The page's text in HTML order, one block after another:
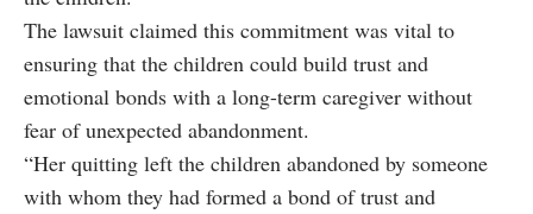
The lawsuit claimed this commitment was vital to
ensuring that the children could build trust and
emotional bonds with a long-term caregiver without
fear of unexpected abandonment.
“Her quitting left the children abandoned by someone
with whom they had formed a bond of trust and